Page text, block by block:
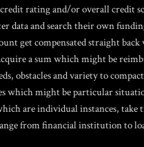
rating and/or overall credit
data and search their own
get compensated straight
a sum which might be
obstacles and variety to
which might be particular
are individual instances, take
from financial institution to